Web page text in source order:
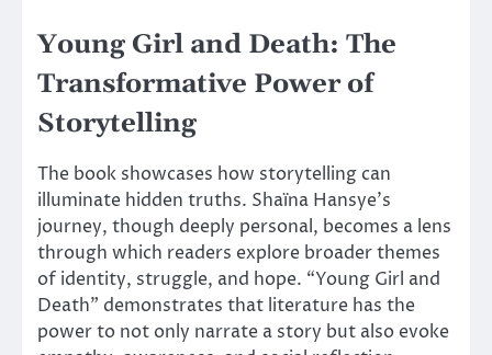
Young Girl and Death: The
Transformative Power of
Storytelling
The book showcases how storytelling can
illuminate hidden truths. Shaïna Hansye’s
journey, though deeply personal, becomes a lens
through which readers explore broader themes
of identity, struggle, and hope. “Young Girl and
Death” demonstrates that literature has the
power to not only narrate a story but also evoke